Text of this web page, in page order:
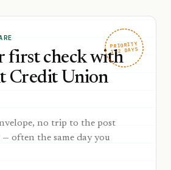
PRIORITY
1–2 DAYS
first check with
Credit Union
no trip to the post
often the same day you